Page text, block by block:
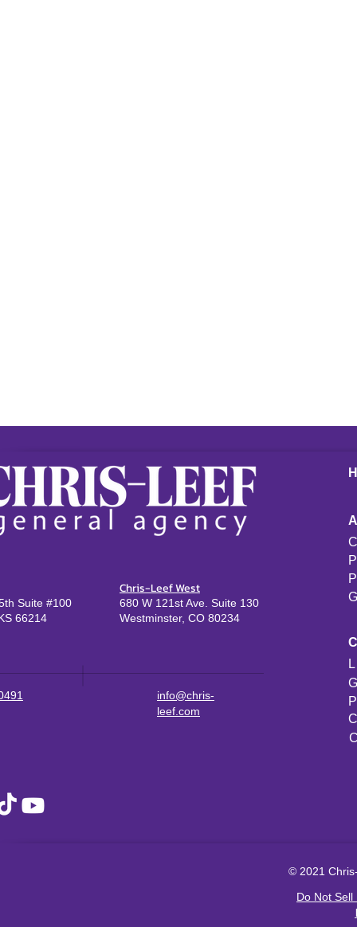
Suite #100
66214
Chris-Leef West
680 W 121st Ave. Suite 130
Westminster, CO 80234
info@chris-
leef.com
© 2021
Do Not